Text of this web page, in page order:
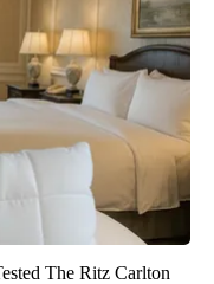
The Ritz Carlton